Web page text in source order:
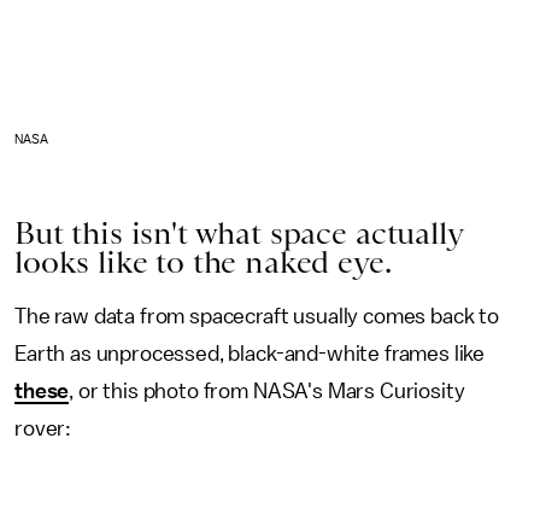
NASA
But this isn't what space actually
looks like to the naked eye.
The raw data from spacecraft usually comes back to
Earth as unprocessed, black-and-white frames like
these, or this photo from NASA's Mars Curiosity
rover: